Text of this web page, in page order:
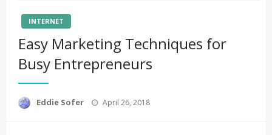
INTERNET
Easy Marketing Techniques for
Busy Entrepreneurs
Eddie Sofer
Posted
April 26, 2018